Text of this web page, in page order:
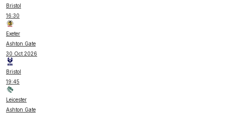
Bristol
16:30
Exeter
Ashton Gate
30 Oct 2026
Bristol
19:45
Leicester
Ashton Gate